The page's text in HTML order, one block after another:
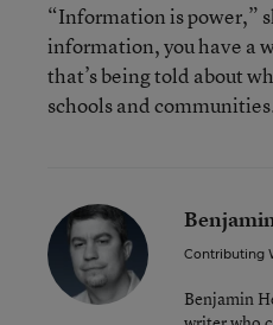
“Information is power,”
information, you have a
that’s being told about
schools and
Contributing
Benjamin